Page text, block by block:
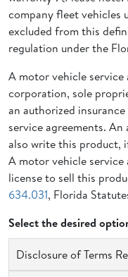
company fleet vehicles
excluded from this
regulation under the
A motor vehicle service
corporation, sole
an authorized
service agreements.
also write this product,
A motor vehicle service
license to sell this
634.031, Florida
Select the desired
Disclosure of Terms